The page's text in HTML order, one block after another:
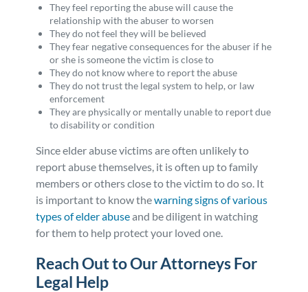
They feel reporting the abuse will cause the
relationship with the abuser to worsen
They do not feel they will be believed
They fear negative consequences for the abuser if he
or she is someone the victim is close to
They do not know where to report the abuse
They do not trust the legal system to help, or law
enforcement
They are physically or mentally unable to report due
to disability or condition
Since elder abuse victims are often unlikely to
report abuse themselves, it is often up to family
members or others close to the victim to do so. It
is important to know thewarning signs of various
types of elder abuseand be diligent in watching
for them to help protect your loved one.
Reach Out to Our Attorneys For
Legal Help